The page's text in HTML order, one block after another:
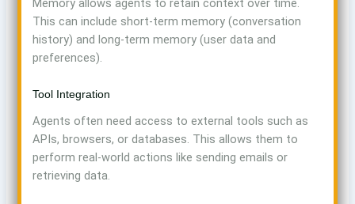
Memory allows agents to retain context over time.
This can include short-term memory (conversation
history) and long-term memory (user data and
preferences).
Tool Integration
Agents often need access to external tools such as
APIs, browsers, or databases. This allows them to
perform real-world actions like sending emails or
retrieving data.